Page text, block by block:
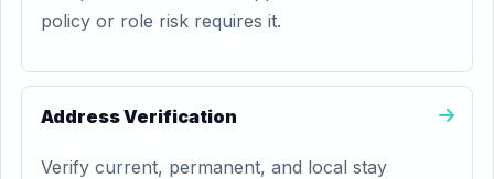
policy or role risk requires it.
Address Verification
Verify current, permanent, and local stay